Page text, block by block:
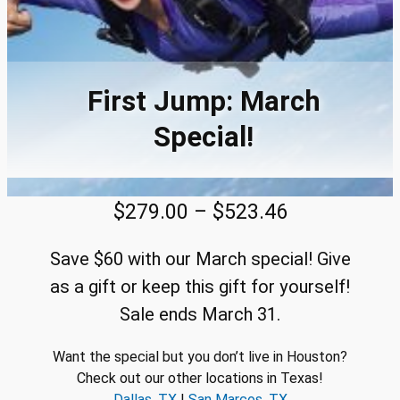
First Jump: March
Special!
$279.00 – $523.46P
i
r
Save $60 with our March special! Give
as a gift or keep this gift for yourself!
Sale ends March 31.
Want the special but you don’t live in Houston?
Check out our other locations in Texas!